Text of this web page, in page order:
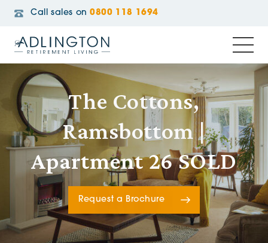
Call sales on 0800 118 1694
The Cottons,
Ramsbottom |
Apartment 26 SOLD
Request a Brochure